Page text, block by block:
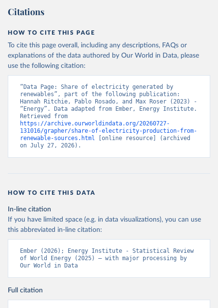
Citations
HOW TO CITE THIS PAGE
To cite this page overall, including any descriptions, FAQs or
explanations of the data authored by Our World in Data, please
use the following citation:
“Data Page: Share of electricity generated by
renewables”, part of the following publication:
Hannah Ritchie, Pablo Rosado, and Max Roser (2023) -
“Energy”. Data adapted from Ember, Energy Institute.
https://archive.ourworldindata.org/20260727-
131016/grapher/share-of-electricity-production-from-
renewable-sources.html [online resource] (archived
on July 27, 2026).
HOW TO CITE THIS DATA
In-line citation
If you have limited space (e.g. in data visualizations), you can use
this abbreviated in-line citation:
Ember (2026); Energy Institute - Statistical Review
of World Energy (2025) – with major processing by
Our World in Data
Full citation